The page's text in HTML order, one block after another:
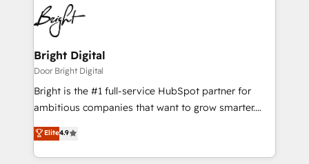
Bright Digital
Door Bright Digital
Bright is the #1 full-service HubSpot partner for
ambitious companies that want to grow smarter.
From HubSpot onboarding, to training, from
developing a new website to lead generation and
digital marketing; we do it all (and with great
Elite4.9